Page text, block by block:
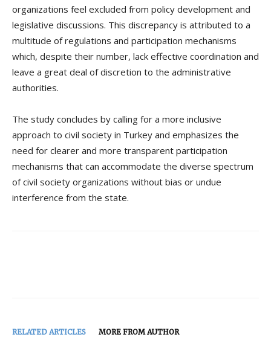
organizations feel excluded from policy development and
legislative discussions. This discrepancy is attributed to a
multitude of regulations and participation mechanisms
which, despite their number, lack effective coordination and
leave a great deal of discretion to the administrative
authorities.
The study concludes by calling for a more inclusive
approach to civil society in Turkey and emphasizes the
need for clearer and more transparent participation
mechanisms that can accommodate the diverse spectrum
of civil society organizations without bias or undue
interference from the state.
RELATED ARTICLES MORE FROM AUTHOR